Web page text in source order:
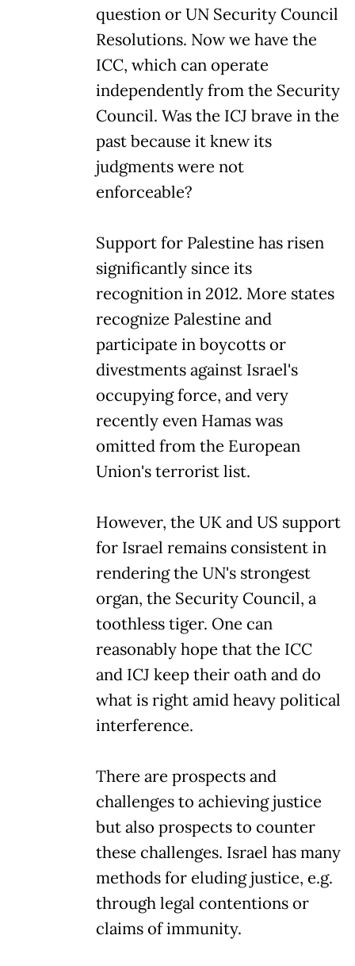
question or UN Security Council
Resolutions. Now we have the
ICC, which can operate
independently from the Security
Council. Was the ICJ brave in the
past because it knew its
judgments were not
enforceable?
Support for Palestine has risen
significantly since its
recognition in 2012. More states
recognize Palestine and
participate in boycotts or
divestments against Israel's
occupying force, and very
recently even Hamas was
omitted from the European
Union's terrorist list.
However, the UK and US support
for Israel remains consistent in
rendering the UN's strongest
organ, the Security Council, a
toothless tiger. One can
reasonably hope that the ICC
and ICJ keep their oath and do
what is right amid heavy political
interference.
There are prospects and
challenges to achieving justice
but also prospects to counter
these challenges. Israel has many
methods for eluding justice, e.g.
through legal contentions or
claims of immunity.